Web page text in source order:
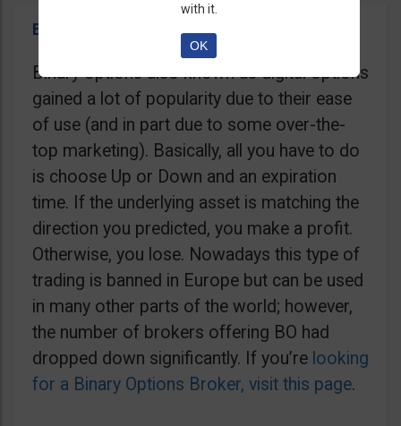
Binary Options Brokers
Binary options also known as digital options
gained a lot of popularity due to their ease
of use (and in part due to some over-the-
top marketing). Basically, all you have to do
is choose Up or Down and an expiration
time. If the underlying asset is matching the
direction you predicted, you make a profit.
Otherwise, you lose. Nowadays this type of
trading is banned in Europe but can be used
in many other parts of the world; however,
the number of brokers offering BO had
dropped down significantly. If you’re looking
for a Binary Options Broker, visit this page.
with it.
OK